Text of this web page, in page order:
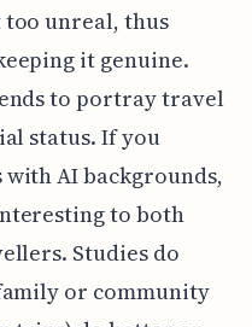
unreal, thus
it genuine.
to portray travel
status. If you
AI backgrounds,
to both
Studies do
or community